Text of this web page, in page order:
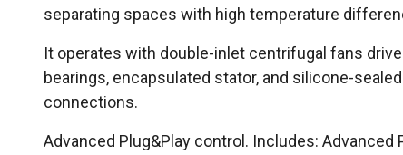
separating spaces with high temperature
It operates with double-inlet centrifugal fans
bearings, encapsulated stator, and silicone-
connections.
Advanced Plug&Play control. Includes: